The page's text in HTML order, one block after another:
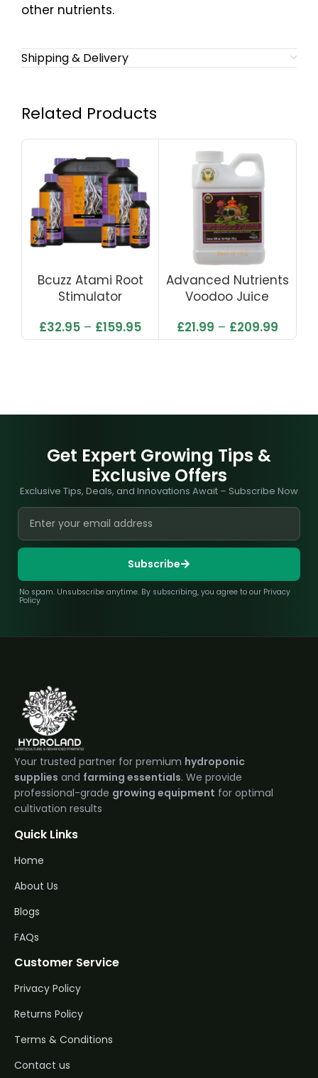
other nutrients.
Shipping & Delivery
Related Products
Bcuzz Atami Root
Stimulator
£32.95 – £159.95
Advanced Nutrients
Voodoo Juice
£21.99 – £209.99
Get Expert Growing Tips &
Exclusive Offers
Exclusive Tips, Deals, and Innovations Await – Subscribe Now
Subscribe
No spam. Unsubscribe anytime. By subscribing, you agree to our Privacy
Policy
Your trusted partner for premium hydroponic
supplies and farming essentials. We provide
professional-grade growing equipment for optimal
cultivation results
Quick Links
Home
About Us
Blogs
FAQs
Customer Service
Privacy Policy
Returns Policy
Terms & Conditions
Contact us